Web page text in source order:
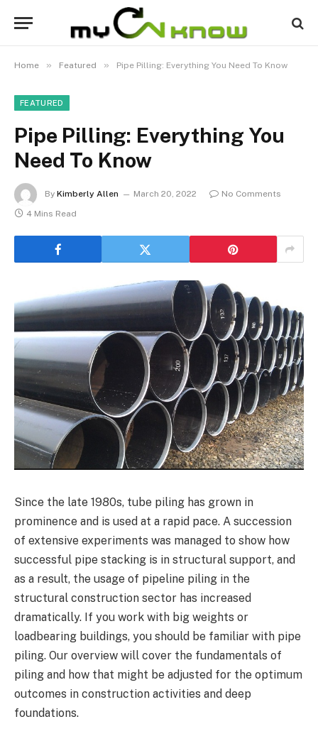
Home » Featured » Pipe Pilling: Everything You Need To Know
FEATURED
Pipe Pilling: Everything You
Need To Know
By Kimberly Allen March 20, 2022
No Comments
4 Mins Read
Since the late 1980s, tube piling has grown in
prominence and is used at a rapid pace. A succession
of extensive experiments was managed to show how
successful pipe stacking is in structural support, and
as a result, the usage of pipeline piling in the
structural construction sector has increased
dramatically. If you work with big weights or
loadbearing buildings, you should be familiar with pipe
piling. Our overview will cover the fundamentals of
piling and how that might be adjusted for the optimum
outcomes in construction activities and deep
foundations.